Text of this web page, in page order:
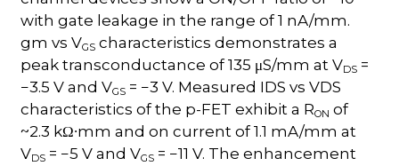
with gate leakage in the range of 1 nA/mm.
gm vs VGS characteristics demonstrates a
peak transconductance of 135 μS/mm at VDS =
−3.5 V and VGS = −3 V. Measured IDS vs VDS
characteristics of the p-FET exhibit a RON of
~2.3 kΩ∙mm and on current of 1.1 mA/mm at
VDS = −5 V and VGS = −11 V. The enhancement